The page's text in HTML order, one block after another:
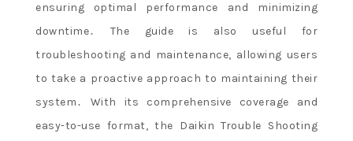
ensuring optimal performance and minimizing
downtime․ The guide is also useful for
troubleshooting and maintenance, allowing users
to take a proactive approach to maintaining their
system․ With its comprehensive coverage and
easy-to-use format, the Daikin Trouble Shooting